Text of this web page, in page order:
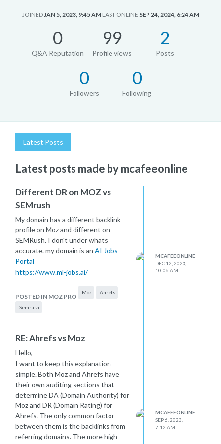
JOINEDJAN 5, 2023, 9:45 AM LAST ONLINE SEP 24, 2024, 6:24 AM
0
Q&A Reputation
99
Profile views
2
Posts
0
Followers
0
Following
Latest Posts
Latest posts made by mcafeeonline
Different DR on MOZ vs
SEMrush
My domain has a different backlink
profile on Moz and different on
SEMRush. I don't under whats
accurate. my domain is an AI Jobs
Portal
https://www.ml-jobs.ai/
POSTED IN MOZ PRO
Moz Ahrefs
Semrush
MCAFEEONLINE
DEC 12, 2023,
10:06 AM
RE: Ahrefs vs Moz
Hello,
I want to keep this explanation
simple. Both Moz and Ahrefs have
their own auditing sections that
determine DA (Domain Authority) for
Moz and DR (Domain Rating) for
Ahrefs. The only common factor
between them is the backlinks from
referring domains. The more high-
MCAFEEONLINE
SEP 6, 2023,
7:12 AM